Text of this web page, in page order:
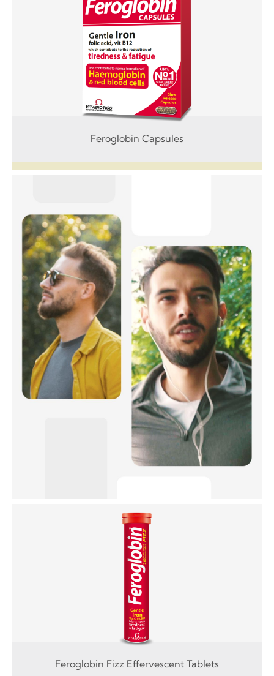
Feroglobin Capsules
Feroglobin Fizz Effervescent Tablets